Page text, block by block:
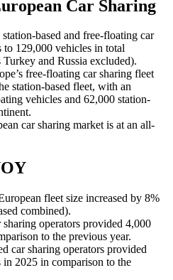
Car Sharing
based and free-floating car
to 129,000 vehicles in total
and Russia excluded).
free-floating car sharing fleet
station-based fleet, with an
vehicles and 62,000 station-
car sharing market is at an all-
fleet size increased by 8%
combined).
operators provided 4,000
to the previous year.
car sharing operators provided
2025 in comparison to the